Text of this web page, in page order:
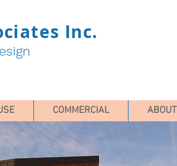
Inc.
COMMERCIAL ABOUT